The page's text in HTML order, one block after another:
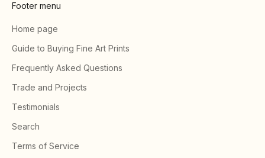
Footer menu
Home page
Guide to Buying Fine Art Prints
Frequently Asked Questions
Trade and Projects
Testimonials
Search
Terms of Service